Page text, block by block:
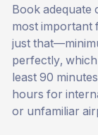
Book adequate
most important
just
perfectly,
least 90
hours for
or unfamiliar